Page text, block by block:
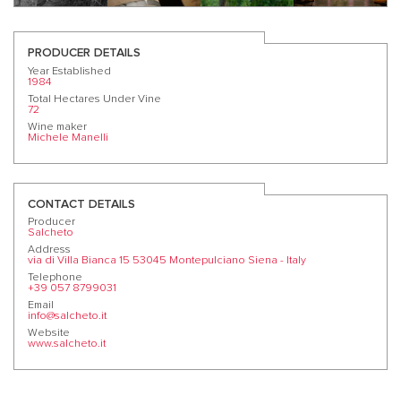
PRODUCER DETAILS
Year Established
1984
Total Hectares Under Vine
72
Wine maker
Michele Manelli
CONTACT DETAILS
Producer
Salcheto
Address
via di Villa Bianca 15 53045 Montepulciano Siena - Italy
Telephone
+39 057 8799031
Email
info@salcheto.it
Website
www.salcheto.it